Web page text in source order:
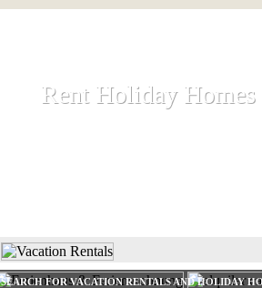
Rent Holiday Homes
Rent Holiday Homes
SEARCH FOR VACATION RENTALS AND HOLIDAY